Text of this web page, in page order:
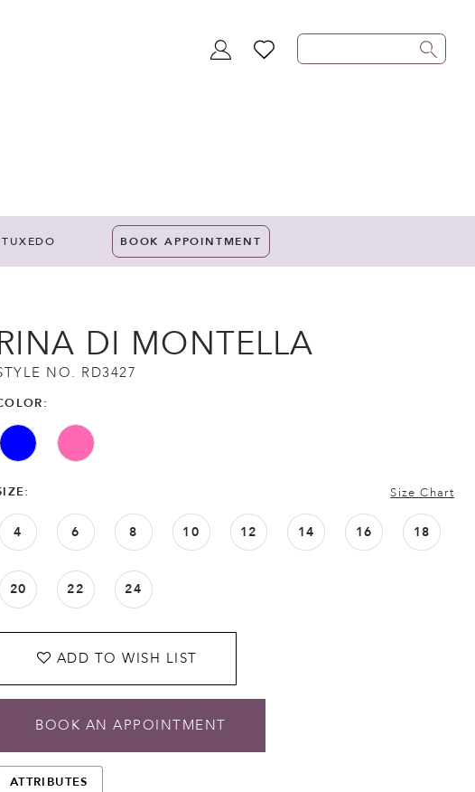
TOGGLEWISHLIST
TUXEDO BOOK APPOINTMENT
DI MONTELLA
NO. RD3427
Size Chart
4 6 8 10 12 14 16 18
20 22 24
ADD TO WISH LIST
BOOK AN APPOINTMENT
ATTRIBUTES